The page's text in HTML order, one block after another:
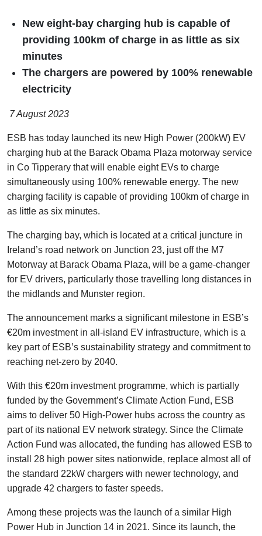
New eight-bay charging hub is capable of
providing 100km of charge in as little as six
minutes
The chargers are powered by 100% renewable
electricity
7 August 2023
ESB has today launched its new High Power (200kW) EV
charging hub at the Barack Obama Plaza motorway service
in Co Tipperary that will enable eight EVs to charge
simultaneously using 100% renewable energy. The new
charging facility is capable of providing 100km of charge in
as little as six minutes.
The charging bay, which is located at a critical juncture in
Ireland’s road network on Junction 23, just off the M7
Motorway at Barack Obama Plaza, will be a game-changer
for EV drivers, particularly those travelling long distances in
the midlands and Munster region.
The announcement marks a significant milestone in ESB’s
€20m investment in all-island EV infrastructure, which is a
key part of ESB’s sustainability strategy and commitment to
reaching net-zero by 2040.
With this €20m investment programme, which is partially
funded by the Government’s Climate Action Fund, ESB
aims to deliver 50 High-Power hubs across the country as
part of its national EV network strategy. Since the Climate
Action Fund was allocated, the funding has allowed ESB to
install 28 high power sites nationwide, replace almost all of
the standard 22kW chargers with newer technology, and
upgrade 42 chargers to faster speeds.
Among these projects was the launch of a similar High
Power Hub in Junction 14 in 2021. Since its launch, the